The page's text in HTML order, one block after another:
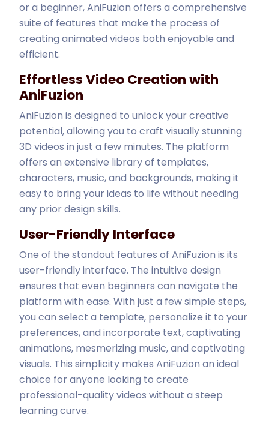
or a beginner, AniFuzion offers a comprehensive
suite of features that make the process of
creating animated videos both enjoyable and
efficient.
Effortless Video Creation with
AniFuzion
AniFuzion is designed to unlock your creative
potential, allowing you to craft visually stunning
3D videos in just a few minutes. The platform
offers an extensive library of templates,
characters, music, and backgrounds, making it
easy to bring your ideas to life without needing
any prior design skills.
User-Friendly Interface
One of the standout features of AniFuzion is its
user-friendly interface. The intuitive design
ensures that even beginners can navigate the
platform with ease. With just a few simple steps,
you can select a template, personalize it to your
preferences, and incorporate text, captivating
animations, mesmerizing music, and captivating
visuals. This simplicity makes AniFuzion an ideal
choice for anyone looking to create
professional-quality videos without a steep
learning curve.